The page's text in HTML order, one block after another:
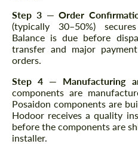
Step 3 — Order
(typically 30–50%)
Balance is due before
transfer and major
orders.
Step 4 — Manufacturing
components are
Posaidon components are
Hodoor receives a quality
before the components are
installer.